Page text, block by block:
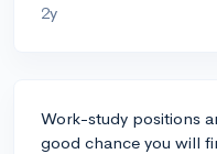
2y
Work-study positions
good chance you will